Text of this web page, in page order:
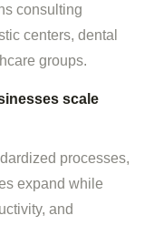
consulting
centers, dental
groups.
scale
processes,
expand while
and